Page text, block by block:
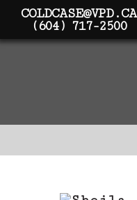
COLDCASE@VPD.CA
(604) 717-2500